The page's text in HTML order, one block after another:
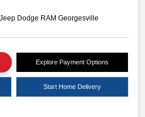
Dodge RAM Georgesville
Explore Payment Options
Start Home Delivery